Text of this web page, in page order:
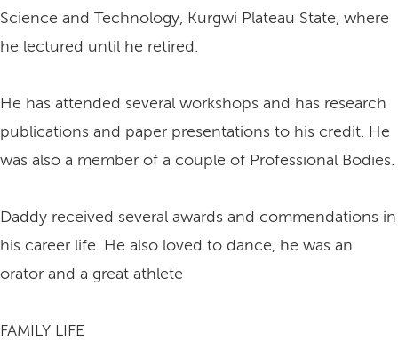
Science and Technology, Kurgwi Plateau State, where
he lectured until he retired.
He has attended several workshops and has research
publications and paper presentations to his credit. He
was also a member of a couple of Professional Bodies.
Daddy received several awards and commendations in
his career life. He also loved to dance, he was an
orator and a great athlete
FAMILY LIFE